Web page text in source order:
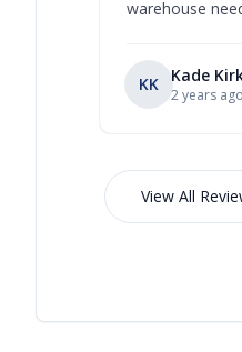
warehouse
KK Kade
2 years ago
View All